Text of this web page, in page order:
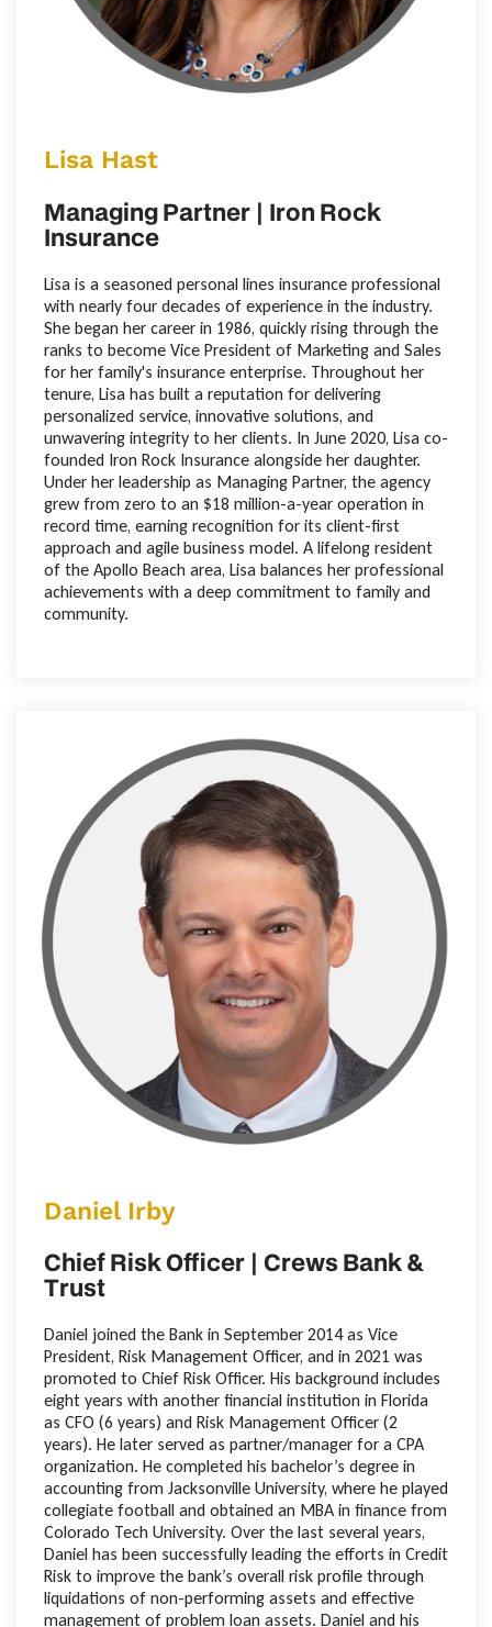
Lisa Hast
Managing Partner | Iron Rock
Insurance
Lisa is a seasoned personal lines insurance professional
with nearly four decades of experience in the industry.
She began her career in 1986, quickly rising through the
ranks to become Vice President of Marketing and Sales
for her family's insurance enterprise. Throughout her
tenure, Lisa has built a reputation for delivering
personalized service, innovative solutions, and
unwavering integrity to her clients. In June 2020, Lisa co-
founded Iron Rock Insurance alongside her daughter.
Under her leadership as Managing Partner, the agency
grew from zero to an $18 million-a-year operation in
record time, earning recognition for its client-first
approach and agile business model. A lifelong resident
of the Apollo Beach area, Lisa balances her professional
achievements with a deep commitment to family and
community.
Daniel Irby
Chief Risk Officer | Crews Bank &
Trust
Daniel joined the Bank in September 2014 as Vice
President, Risk Management Officer, and in 2021 was
promoted to Chief Risk Officer. His background includes
eight years with another financial institution in Florida
as CFO (6 years) and Risk Management Officer (2
years). He later served as partner/manager for a CPA
organization. He completed his bachelor’s degree in
accounting from Jacksonville University, where he played
collegiate football and obtained an MBA in finance from
Colorado Tech University. Over the last several years,
Daniel has been successfully leading the efforts in Credit
Risk to improve the bank’s overall risk profile through
liquidations of non-performing assets and effective
management of problem loan assets. Daniel and his